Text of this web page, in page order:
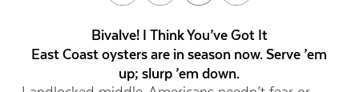
Bivalve! I Think You’ve Got It
East Coast oysters are in season now. Serve ’em
up; slurp ’em down.